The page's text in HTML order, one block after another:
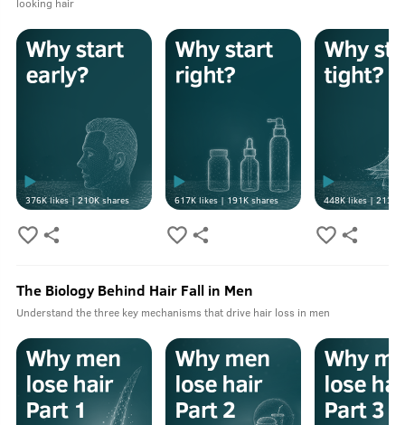
376Klikes |210Kshares 617Klikes | 191Kshares 448Klikes |213K
The Biology Behind Hair Fall in Men
Understand the three key mechanisms that drive hair loss in men